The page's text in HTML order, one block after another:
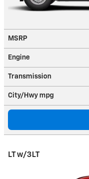
MSRP
Engine
Transmission
City/Hwy mpg
LT w/3LT